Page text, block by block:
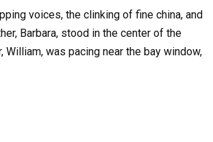
voices, the clinking of fine china, and
Barbara, stood in the center of the
was pacing near the bay window,